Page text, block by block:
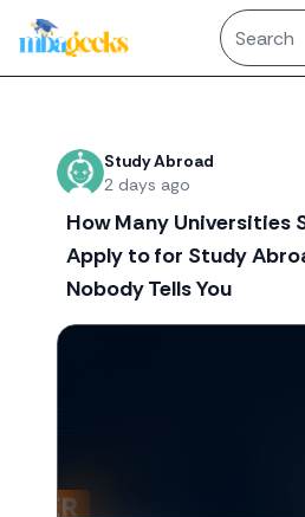
Recent threads
Study Abroad
2 days ago
How Many Universities
Apply to for Study
Nobody Tells You